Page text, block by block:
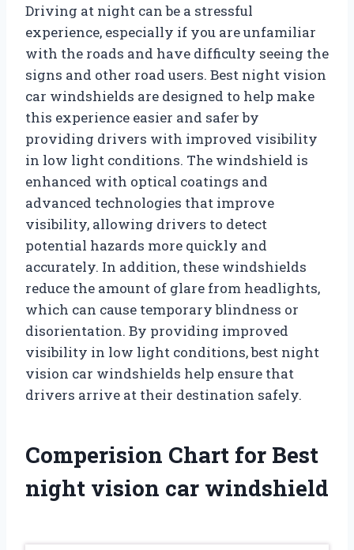
Driving at night can be a stressful
experience, especially if you are unfamiliar
with the roads and have difficulty seeing the
signs and other road users. Best night vision
car windshields are designed to help make
this experience easier and safer by
providing drivers with improved visibility
in low light conditions. The windshield is
enhanced with optical coatings and
advanced technologies that improve
visibility, allowing drivers to detect
potential hazards more quickly and
accurately. In addition, these windshields
reduce the amount of glare from headlights,
which can cause temporary blindness or
disorientation. By providing improved
visibility in low light conditions, best night
vision car windshields help ensure that
drivers arrive at their destination safely.
Comperision Chart for Best
night vision car windshield